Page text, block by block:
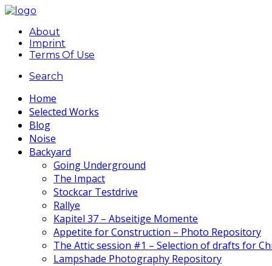
About
Imprint
Terms Of Use
Search
Home
Selected Works
Blog
Noise
Backyard
Going Underground
The Impact
Stockcar Testdrive
Rallye
Kapitel 37 – Abseitige Momente
Appetite for Construction – Photo Repository
The Attic session #1 – Selection of drafts for
Lampshade Photography Repository